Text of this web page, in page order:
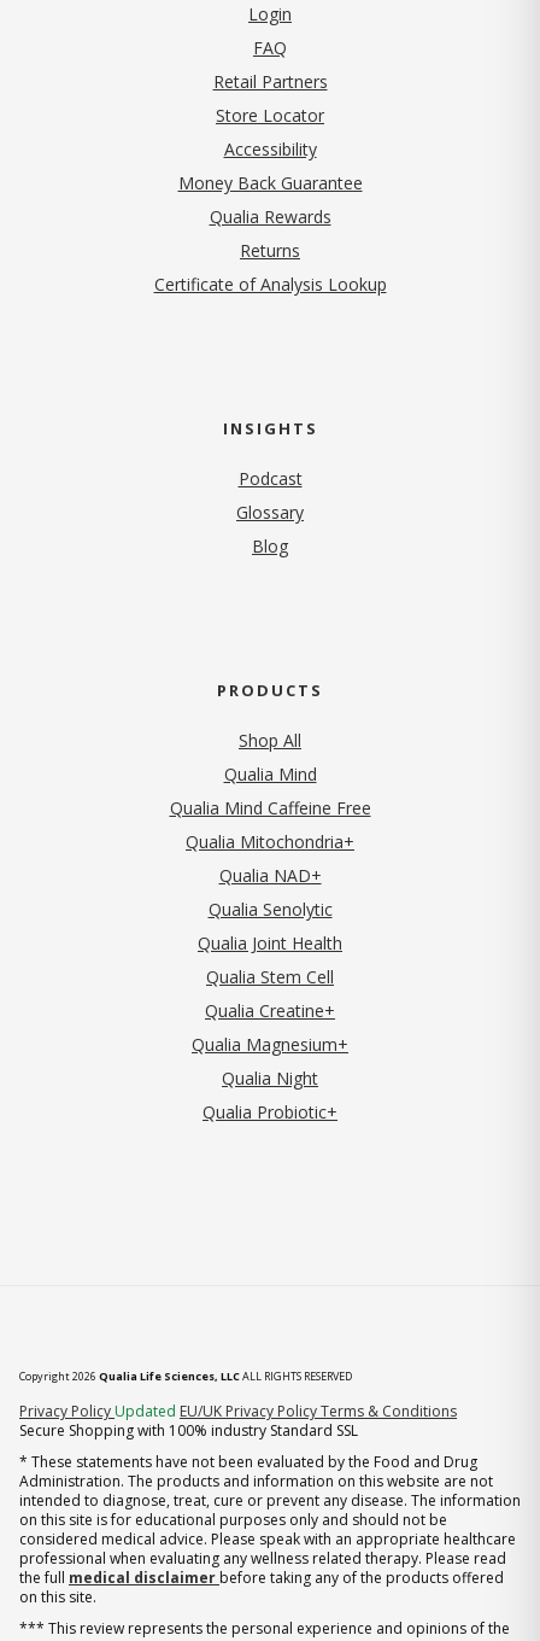
Login
FAQ
Retail Partners
Store Locator
Accessibility
Money Back Guarantee
Qualia Rewards
Returns
Certificate of Analysis Lookup
INSIGHTS
Podcast
Glossary
Blog
PRODUCTS
Shop All
Qualia Mind
Qualia Mind Caffeine Free
Qualia Mitochondria+
Qualia NAD+
Qualia Senolytic
Qualia Joint Health
Qualia Stem Cell
Qualia Creatine+
Qualia Magnesium+
Qualia Night
Qualia Probiotic+
Copyright 2026 Qualia Life Sciences, LLCALL RIGHTS RESERVED
Privacy Policy (opens in new tab)
Updated EU/UK Privacy PolicyTerms & Conditions
Secure Shopping with 100% industry Standard SSL
* These statements have not been evaluated by the Food and Drug
Administration. The products and information on this website are not
intended to diagnose, treat, cure or prevent any disease. The information
on this site is for educational purposes only and should not be
considered medical advice. Please speak with an appropriate healthcare
professional when evaluating any wellness related therapy. Please read
the full medical disclaimer before taking any of the products offered
on this site.
*** This review represents the personal experience and opinions of the